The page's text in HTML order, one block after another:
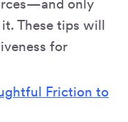
only
These tips will
for
Friction to